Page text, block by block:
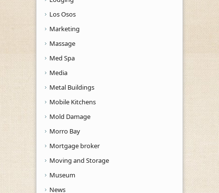
Los Osos
Marketing
Massage
Med Spa
Media
Metal Buildings
Mobile Kitchens
Mold Damage
Morro Bay
Mortgage broker
Moving and Storage
Museum
News